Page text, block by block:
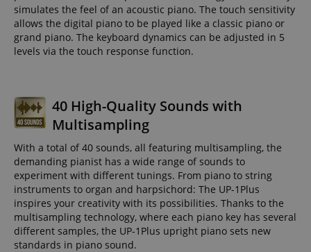
simulates the feel of an acoustic piano. The touch sensitivity
allows the digital piano to be played like a classic piano or
grand piano. The keyboard dynamics can be adjusted in 5
levels via the touch response function.
40 High-Quality Sounds with
Multisampling
With a total of 40 sounds, all featuring multisampling, the
demanding pianist has a wide range of sounds to
experiment with different tunings. From piano to string
instruments to organ and harpsichord: The UP-1Plus
inspires your creativity with its possibilities. Thanks to the
multisampling technology, where each piano key has several
different samples, the UP-1Plus upright piano sets new
standards in piano sound.